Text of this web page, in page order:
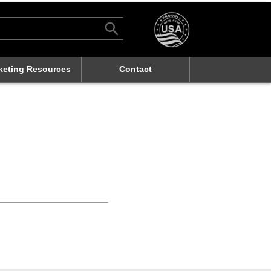
Search Button
Resources Contact